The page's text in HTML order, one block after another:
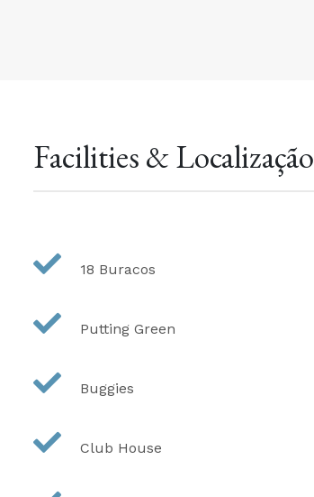
Facilities & Localização
18 Buracos
Putting Green
Buggies
Club House